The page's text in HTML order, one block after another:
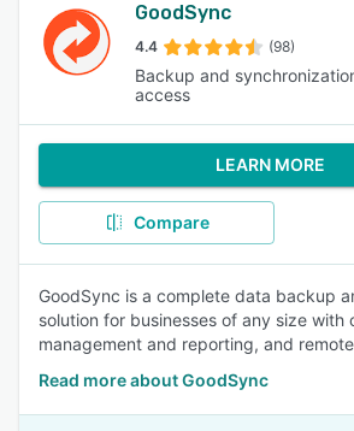
GoodSync
4.4 (98)
Backup and
access
LEARN MORE
Compare
GoodSync is a complete data backup
solution for businesses of any size with
management and reporting, and
Read more about GoodSync